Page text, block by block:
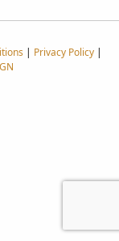
| Privacy Policy|